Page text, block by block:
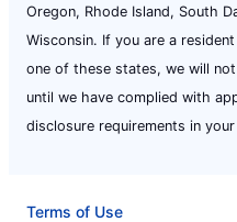
Oregon, Rhode Island, South
Wisconsin. If you are a
one of these states, we will
until we have complied with
disclosure requirements in
Terms of Use